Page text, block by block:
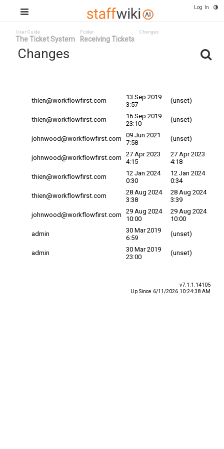
Log In
User Guide
The Ticket System
Folder
Receiving Tickets
Changes
Changes
thien@workflowfirst.com
13 Sep 2019
3:57
(unset)
thien@workflowfirst.com
16 Sep 2019
23:10
(unset)
johnwood@workflowfirst.com
09 Jun 2021
7:58
(unset)
johnwood@workflowfirst.com
27 Apr 2023
4:15
27 Apr 2023
4:18
thien@workflowfirst.com
12 Jan 2024
0:30
12 Jan 2024
0:34
thien@workflowfirst.com
28 Aug 2024
3:38
28 Aug 2024
3:39
johnwood@workflowfirst.com
29 Aug 2024
10:00
29 Aug 2024
10:00
admin
30 Mar 2019
6:59
(unset)
admin
30 Mar 2019
23:00
(unset)
v7.1.1.14105
Up Since 6/11/2026 10:24:38 AM